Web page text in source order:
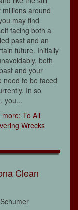
millions around
may find
facing both a
past and an
future. Initially
both
and your
need to be faced
In so
you...
more: To All
Wrecks
Clean